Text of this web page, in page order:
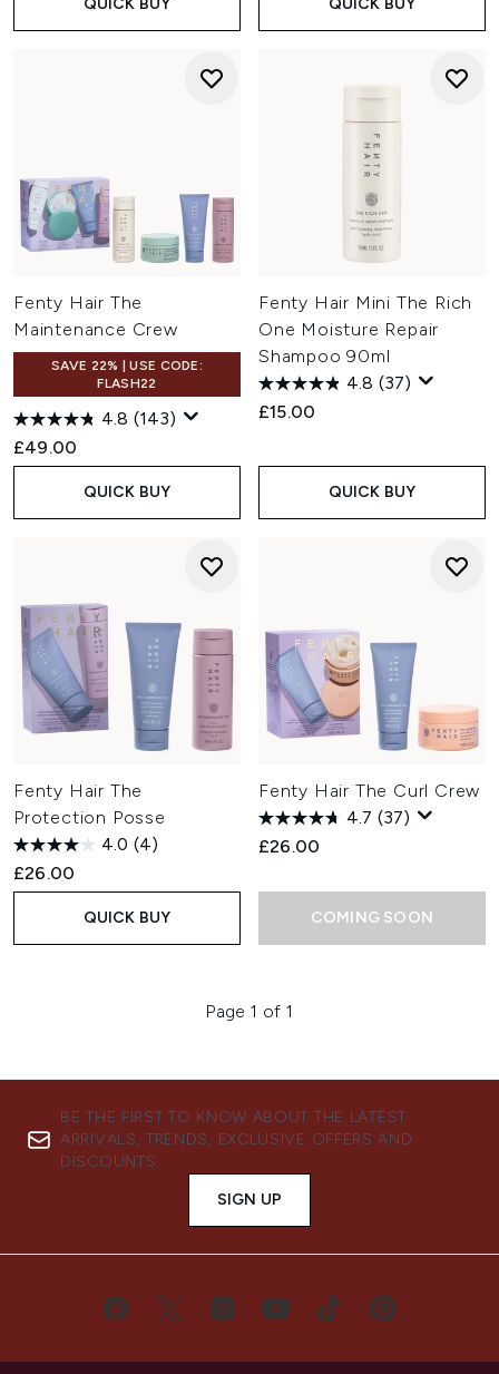
QUICK BUY QUICK BUY
Fenty Hair The
Maintenance Crew
SAVE 22% | USE CODE:
FLASH22
4.8 (143)
£49.00
QUICK BUY
Fenty Hair Mini The Rich
One Moisture Repair
Shampoo 90ml
4.8 (37)
£15.00
QUICK BUY
Fenty Hair The
Protection Posse
4.0 (4)
£26.00
QUICK BUY
Fenty Hair The Curl Crew
4.7 (37)
£26.00
COMING SOON
Page 1 of 1
BE THE FIRST TO KNOW ABOUT THE LATEST
ARRIVALS, TRENDS, EXCLUSIVE OFFERS AND
DISCOUNTS.
SIGN UP